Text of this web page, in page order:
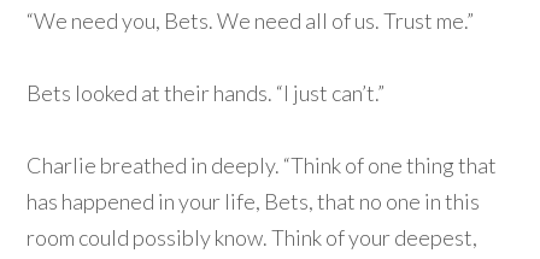
“We need you, Bets. We need all of us. Trust me.”
Bets looked at their hands. “I just can’t.”
Charlie breathed in deeply. “Think of one thing that
has happened in your life, Bets, that no one in this
room could possibly know. Think of your deepest,